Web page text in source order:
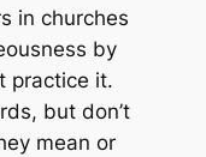
in churches
by
practice it.
but don’t
mean or